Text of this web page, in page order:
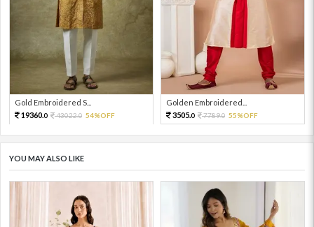
Gold Embroidered S...
19360.0 43022.0 54%OFF
Golden Embroidered...
3505.0 7789.0 55%OFF
YOU MAY ALSO LIKE